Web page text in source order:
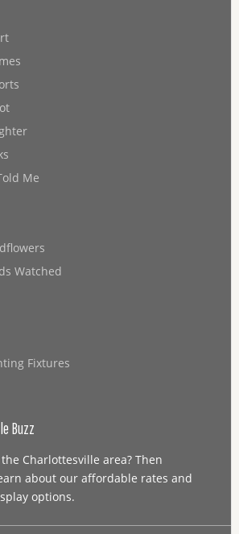
Me
Watched
Fixtures
Buzz
Charlottesville area? Then
about our affordable rates and
options.